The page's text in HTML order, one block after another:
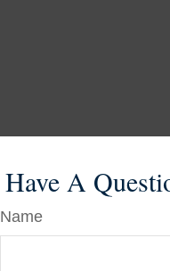
Have A
Name